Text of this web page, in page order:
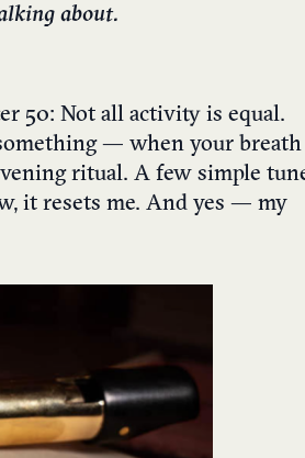
about.
50: Not all activity is equal.
— when your breath
ritual. A few simple
it resets me. And yes — my